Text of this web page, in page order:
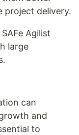
project delivery.
Agilist
large
can
and
to